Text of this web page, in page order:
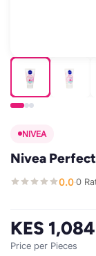
NIVEA
Nivea Perfect
0.0·0
KES 1,084
Price per Pieces